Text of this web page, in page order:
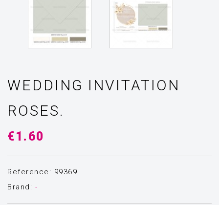
WEDDING INVITATION
ROSES.
€1.60
Reference: 99369
Brand: -